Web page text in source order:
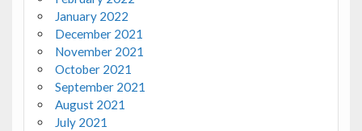
January 2022
December 2021
November 2021
October 2021
September 2021
August 2021
July 2021